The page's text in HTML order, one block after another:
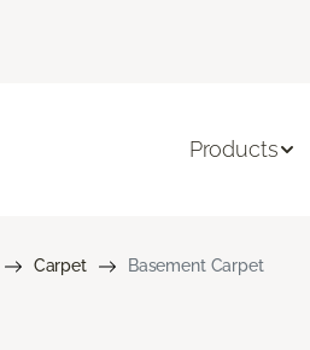
Products
Carpet Basement Carpet